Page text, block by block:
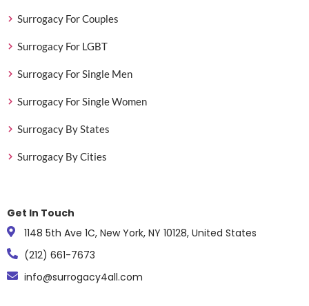
Surrogacy For Couples
Surrogacy For LGBT
Surrogacy For Single Men
Surrogacy For Single Women
Surrogacy By States
Surrogacy By Cities
Get In Touch
1148 5th Ave 1C, New York, NY 10128, United States
(212) 661-7673
info@surrogacy4all.com